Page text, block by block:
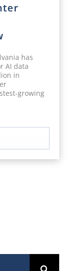
has
AI data
in
growing